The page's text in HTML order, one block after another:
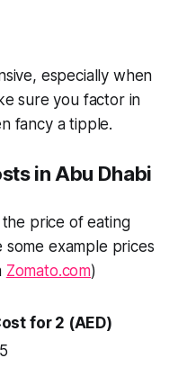
especially when
sure you factor in
fancy a tipple.
in Abu Dhabi
price of eating
some example prices
Zomato.com)
for 2 (AED)